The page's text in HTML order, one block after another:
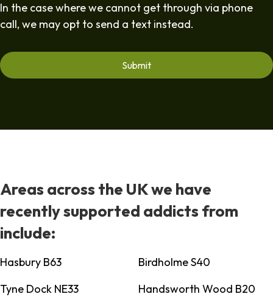
In the case where we cannot get through via phone
call, we may opt to send a text instead.
Areas across the UK we have
recently supported addicts from
include:
Hasbury B63
Birdholme S40
Tyne Dock NE33
Handsworth Wood B20